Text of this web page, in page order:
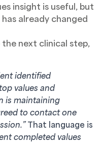
insight is useful, but
already changed
the next clinical step,
identified
values and
is maintaining
to contact one
That language is
completed values